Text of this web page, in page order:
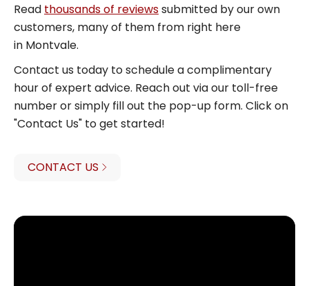
Read thousands of reviewssubmitted by our own
customers, many of them from right here
in Montvale.
Contact us today to schedule a complimentary
hour of expert advice. Reach out via our toll-free
number or simply fill out the pop-up form. Click on
"Contact Us" to get started!
CONTACT US